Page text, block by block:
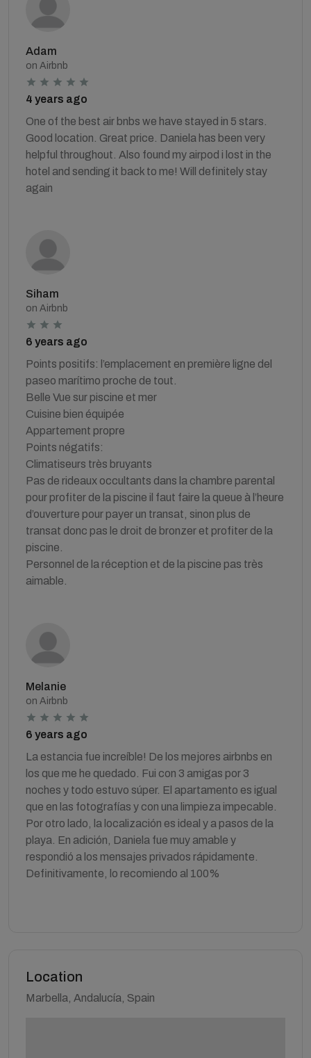
Adam
on Airbnb
4 years ago
One of the best air bnbs we have stayed in 5 stars.
Good location. Great price. Daniela has been very
helpful throughout. Also found my airpod i lost in the
hotel and sending it back to me! Will definitely stay
again
Siham
on Airbnb
6 years ago
Points positifs: l’emplacement en première ligne del
paseo marítimo proche de tout.
Belle Vue sur piscine et mer
Cuisine bien équipée
Appartement propre
Points négatifs:
Climatiseurs très bruyants
Pas de rideaux occultants dans la chambre parental
pour profiter de la piscine il faut faire la queue à l’heure
d’ouverture pour payer un transat, sinon plus de
transat donc pas le droit de bronzer et profiter de la
piscine.
Personnel de la réception et de la piscine pas très
aimable.
Melanie
on Airbnb
6 years ago
La estancia fue increíble! De los mejores airbnbs en
los que me he quedado. Fui con 3 amigas por 3
noches y todo estuvo súper. El apartamento es igual
que en las fotografías y con una limpieza impecable.
Por otro lado, la localización es ideal y a pasos de la
playa. En adición, Daniela fue muy amable y
respondió a los mensajes privados rápidamente.
Definitivamente, lo recomiendo al 100%
Location
Marbella, Andalucía, Spain